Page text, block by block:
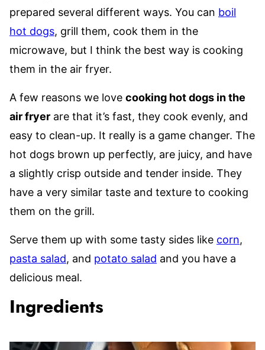
prepared several different ways. You can boil
hot dogs, grill them, cook them in the
microwave, but I think the best way is cooking
them in the air fryer.
A few reasons we love cooking hot dogs in the
air fryer are that it’s fast, they cook evenly, and
easy to clean-up. It really is a game changer. The
hot dogs brown up perfectly, are juicy, and have
a slightly crisp outside and tender inside. They
have a very similar taste and texture to cooking
them on the grill.
Serve them up with some tasty sides like corn,
pasta salad, and potato salad and you have a
delicious meal.
Ingredients